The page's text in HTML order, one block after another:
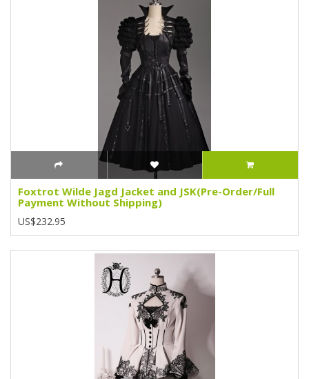
Foxtrot Wilde Jagd Jacket and JSK(Pre-Order/Full
Payment Without Shipping)
US$232.95